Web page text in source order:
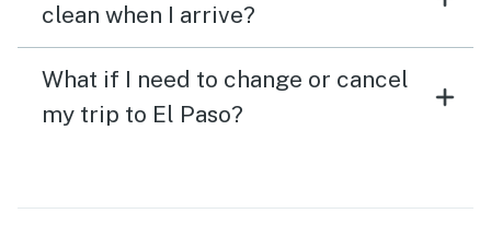
clean when I arrive?
What if I need to change or cancel
my trip to El Paso?